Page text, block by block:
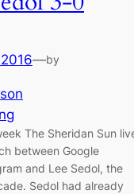
—by
The Sheridan Sun
between Google
and Lee Sedol, the
Sedol had already